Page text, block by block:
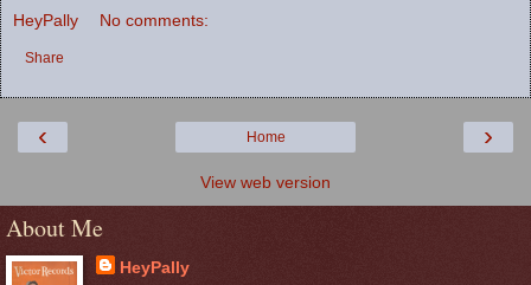
HeyPally No comments:
Share
‹ ›
Home
View web version
About Me
HeyPally